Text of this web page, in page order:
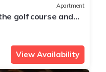
Apartment
golf course and
View Availability